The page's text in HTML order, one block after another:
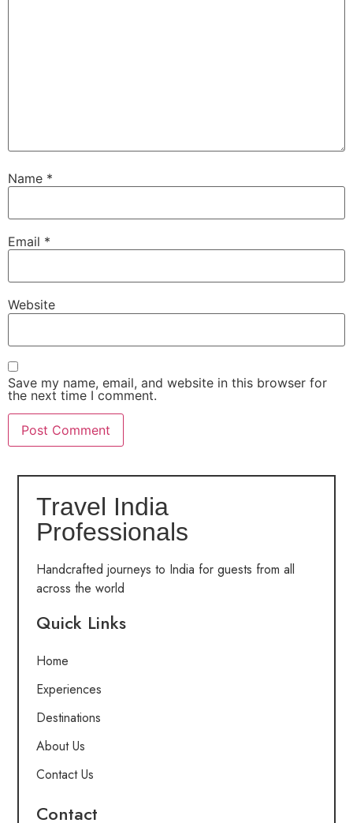
Name *
Email *
Website
Save my name, email, and website in this browser for
the next time I comment.
Travel India
Professionals
Handcrafted journeys to India for guests from all
across the world
Quick Links
Home
Experiences
Destinations
About Us
Contact Us
Contact